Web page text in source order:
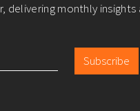
monthly
Subscribe